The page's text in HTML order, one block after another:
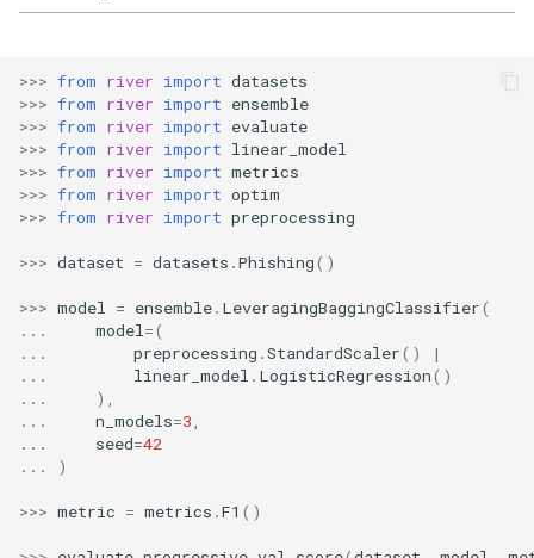
RMSLE
ROCAUC
Rand
Recall
SMAPE
Silhouette
TimeRolling
Skew
Sum
Var
base
>>> from river import datasets
>>> from river import ensemble
>>> from river import evaluate
>>> from river import linear_model
>>> from river import metrics
>>> from river import optim
>>> from river import preprocessing
>>> dataset = datasets .Phishing()
>>> model = ensemble. LeveragingBaggingClassifier(
...
model =(
...
preprocessing .StandardScaler()
|
...
linear_model . LogisticRegression()
...
),
...
n_models=3
...
seed=42
...
)
>>> metric = metrics .F1 ()